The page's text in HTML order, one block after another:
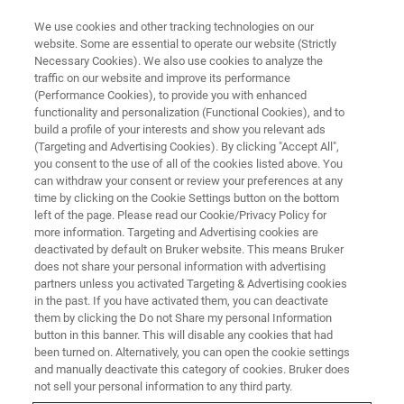
New Bruker NMR Life Science
Research Solutions Enable
Functional Structural and
Cellular Biology Research
PORTOROZ, Slovenia – July 5, 2021– At the Euromar
Conference 2021 (Euromar2021), Bruker is advancing
functional structural biology research with enabling NMR
solutions. Novel GHz-class NMR technology at
We use cookies and other tracking technologies on our
website. Some are essential to operate our website (Strictly
Necessary Cookies). We also use cookies to analyze the
traffic on our website and improve its performance
(Performance Cookies), to provide you with enhanced
functionality and personalization (Functional Cookies), and to
build a profile of your interests and show you relevant ads
(Targeting and Advertising Cookies). By clicking "Accept All",
you consent to the use of all of the cookies listed above. You
can withdraw your consent or review your preferences at any
time by clicking on the Cookie Settings button on the bottom
left of the page. Please read our Cookie/Privacy Policy for
more information. Targeting and Advertising cookies are
deactivated by default on Bruker website. This means Bruker
does not share your personal information with advertising
partners unless you activated Targeting & Advertising cookies
in the past. If you have activated them, you can deactivate
them by clicking the Do not Share my personal Information
button in this banner. This will disable any cookies that had
been turned on. Alternatively, you can open the cookie settings
and manually deactivate this category of cookies. Bruker does
not sell your personal information to any third party.